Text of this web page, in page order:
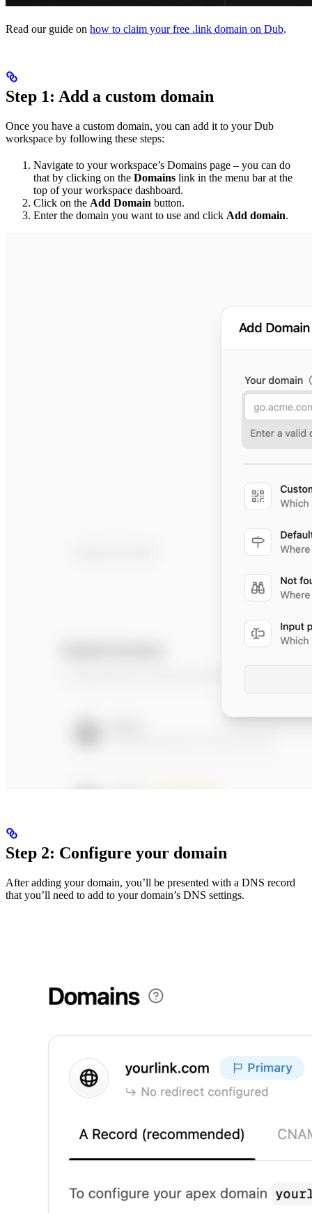
Read our guide on how to claim your free .link domain on Dub.
Step 1: Add a custom domain
Once you have a custom domain, you can add it to your Dub
workspace by following these steps:
Navigate to your workspace’s Domains page – you can do
that by clicking on the Domains link in the menu bar at the
top of your workspace dashboard.
Click on the Add Domain button.
Enter the domain you want to use and click Add domain.
Step 2: Configure your domain
After adding your domain, you’ll be presented with a DNS record
that you’ll need to add to your domain’s DNS settings.